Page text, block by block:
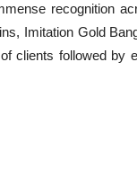
recognition
Imitation Gold
clients followed by